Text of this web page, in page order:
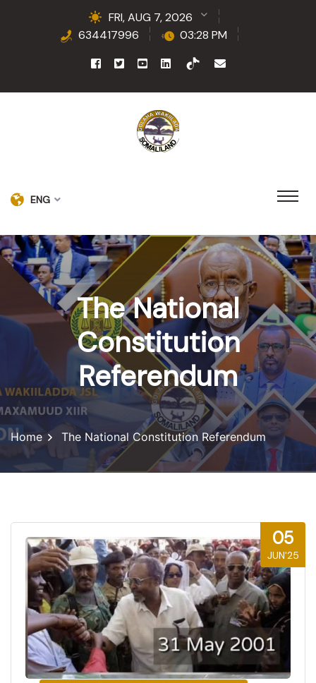
FRI, AUG 7, 2026
634417996
03:28 PM
ENG
The National
Constitution
Referendum
Home The National Constitution Referendum
05
JUN'25